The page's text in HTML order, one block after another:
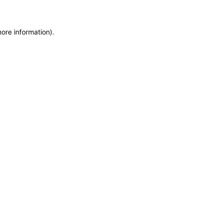
information).